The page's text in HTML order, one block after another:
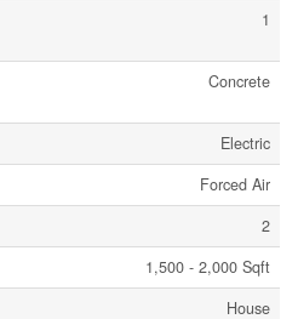
1
Concrete
Electric
Forced Air
2
1,500 - 2,000 Sqft
House